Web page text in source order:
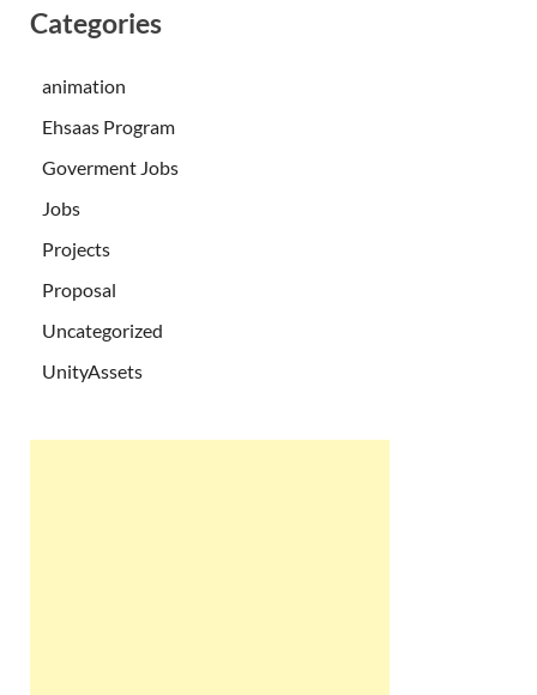
Categories
animation
Ehsaas Program
Goverment Jobs
Jobs
Projects
Proposal
Uncategorized
UnityAssets